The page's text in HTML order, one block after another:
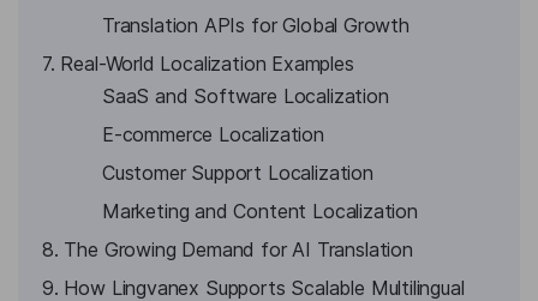
Translation APIs for Global Growth
7. Real-World Localization Examples
SaaS and Software Localization
E-commerce Localization
Customer Support Localization
Marketing and Content Localization
8. The Growing Demand for AI Translation
9. How Lingvanex Supports Scalable Multilingual